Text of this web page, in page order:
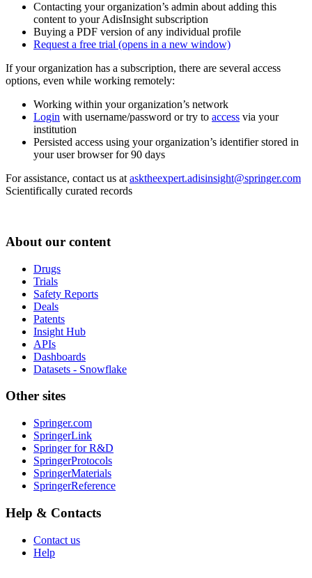
Contacting your organization’s admin about adding this
content to your AdisInsight subscription
Buying a PDF version of any individual profile
Request a free trial (opens in a new window)
If your organization has a subscription, there are several access
options, even while working remotely:
Working within your organization’s network
Login with username/password or try to access via your
institution
Persisted access using your organization’s identifier stored in
your user browser for 90 days
For assistance, contact us at asktheexpert.adisinsight@springer.com
Scientifically curated records
About our content
Drugs
Trials
Safety Reports
Deals
Patents
Insight Hub
APIs
Dashboards
Datasets - Snowflake
Other sites
Springer.com
SpringerLink
Springer for R&D
SpringerProtocols
SpringerMaterials
SpringerReference
Help & Contacts
Contact us
Help